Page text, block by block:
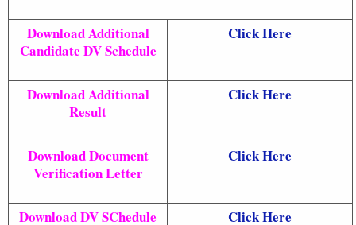
Download Additional
Candidate DV Schedule
Click Here
Download Additional
Result
Click Here
Download Document
Verification Letter
Click Here
Download DV SChedule
Click Here